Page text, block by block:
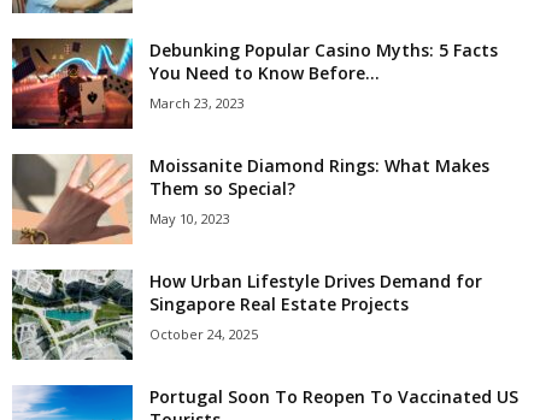
Debunking Popular Casino Myths: 5 Facts
You Need to Know Before...
March 23, 2023
Moissanite Diamond Rings: What Makes
Them so Special?
May 10, 2023
How Urban Lifestyle Drives Demand for
Singapore Real Estate Projects
October 24, 2025
Portugal Soon To Reopen To Vaccinated US